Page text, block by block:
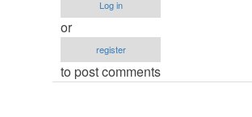
developed
by
thumbnail
Log in
or
register
to post comments